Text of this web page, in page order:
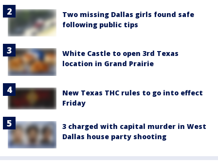
Two missing Dallas girls found safe
following public tips
White Castle to open 3rd Texas
location in Grand Prairie
New Texas THC rules to go into effect
Friday
3 charged with capital murder in West
Dallas house party shooting